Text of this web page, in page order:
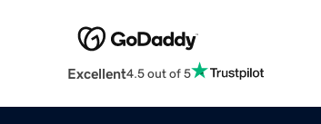
Excellent4.5 out of 5